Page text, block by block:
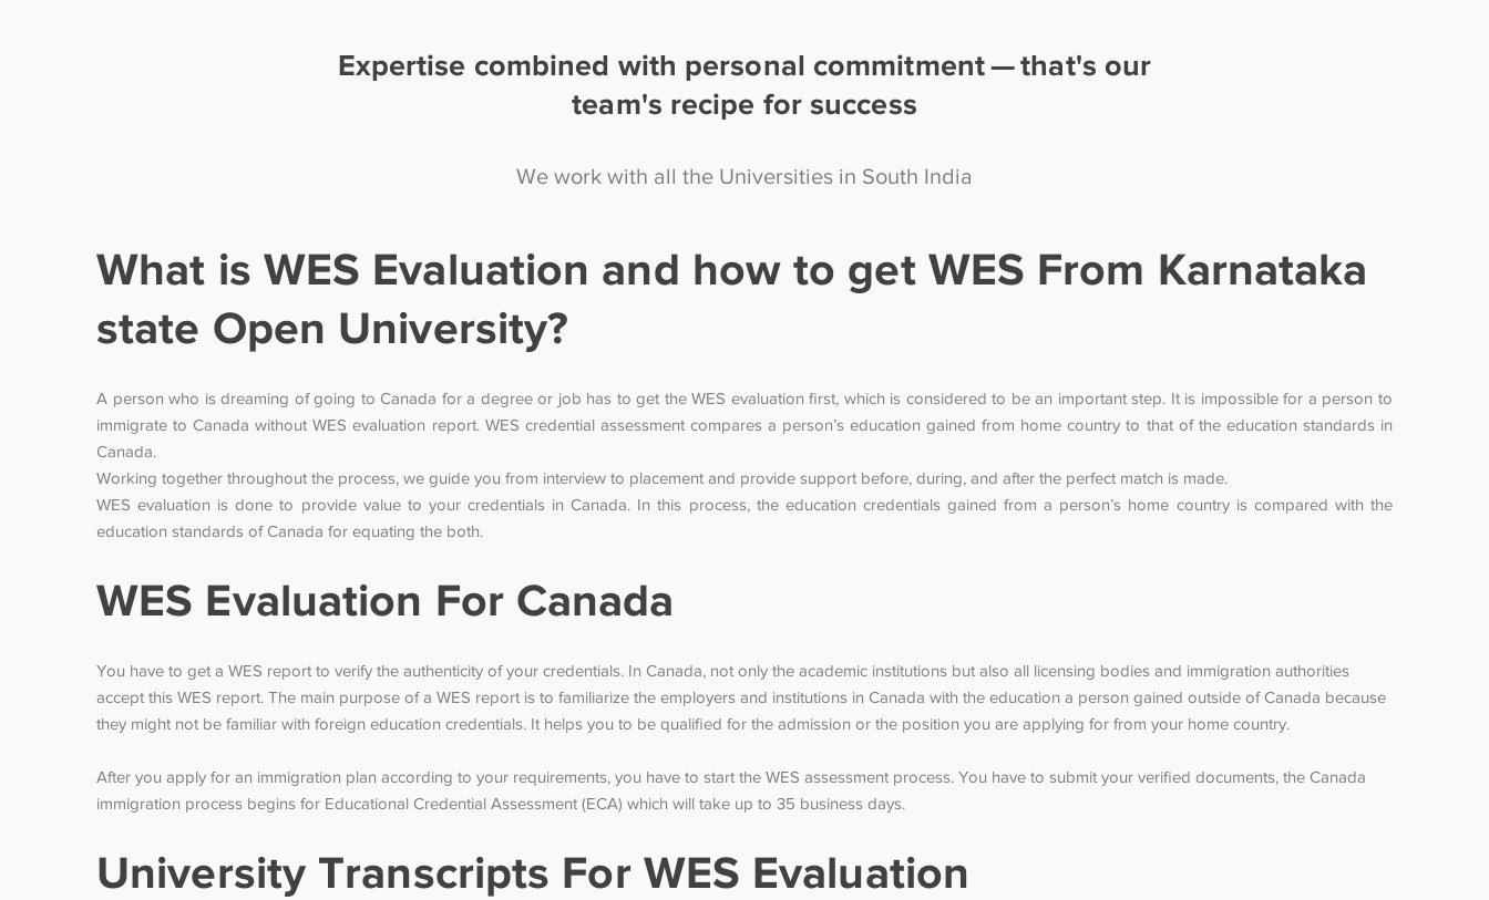
Expertise combined with personal commitment — that's our
team's recipe for success
We work with all the Universities in South India
What is WES Evaluation and how to get WES From Karnataka
state Open University?
A person who is dreaming of going to Canada for a degree or job has to get the WES evaluation first, which is considered to be an important step. It is impossible for a person to
immigrate to Canada without WES evaluation report. WES credential assessment compares a person’s education gained from home country to that of the education standards in
Canada.
Working together throughout the process, we guide you from interview to placement and provide support before, during, and after the perfect match is made.
WES evaluation is done to provide value to your credentials in Canada. In this process, the education credentials gained from a person’s home country is compared with the
education standards of Canada for equating the both.
WES Evaluation For Canada
You have to get a WES report to verify the authenticity of your credentials. In Canada, not only the academic institutions but also all licensing bodies and immigration authorities
accept this WES report. The main purpose of a WES report is to familiarize the employers and institutions in Canada with the education a person gained outside of Canada because
they might not be familiar with foreign education credentials. It helps you to be qualified for the admission or the position you are applying for from your home country.
After you apply for an immigration plan according to your requirements, you have to start the WES assessment process. You have to submit your verified documents, the Canada
immigration process begins for Educational Credential Assessment (ECA) which will take up to 35 business days.
University Transcripts For WES Evaluation